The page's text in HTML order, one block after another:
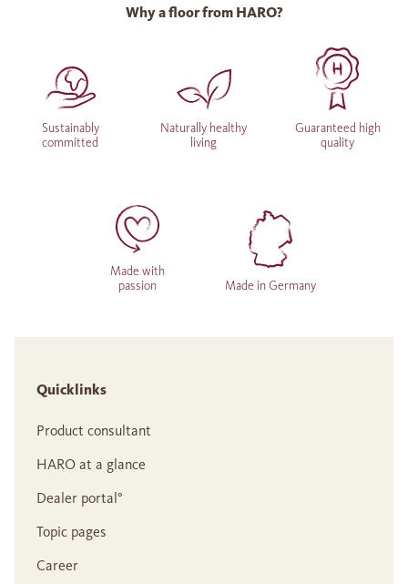
Why a floor from HARO?
Sustainably
committed
Naturally healthy
living
Guaranteed high
quality
Made with
passion
Made in Germany
Quicklinks
Product consultant
HARO at a glance
Dealer portal°
Topic pages
Career